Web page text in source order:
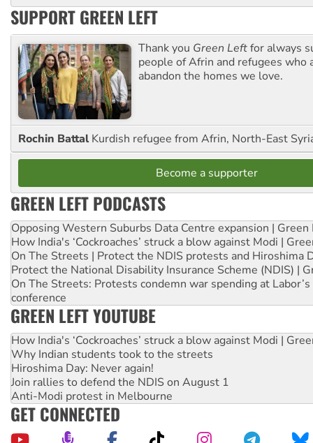
SUPPORT GREEN LEFT
Thank you Green Leftfor always
people of Afrin and refugees who
abandon the homes we love.
Rochin Battal Kurdish refugee from Afrin, North-East
Become a supporter
GREEN LEFT PODCASTS
Opposing Western Suburbs Data Centre expansion | Green
How India's ‘Cockroaches’ struck a blow against Modi |
On The Streets | Protect the NDIS protests and Hiroshima
Protect the National Disability Insurance Scheme (NDIS) |
On The Streets: Protests condemn war spending at
conference
GREEN LEFT YOUTUBE
How India's ‘Cockroaches’ struck a blow against Modi |
Why Indian students took to the streets
Hiroshima Day: Never again!
Join rallies to defend the NDIS on August 1
Anti-Modi protest in Melbourne
GET CONNECTED